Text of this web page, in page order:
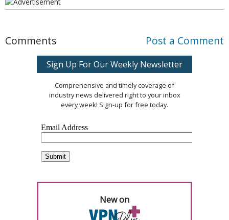
Comments Post a Comment
Sign Up For Our Weekly Newsletter
Comprehensive and timely coverage of
industry news delivered right to your inbox
every week! Sign-up for free today.
New on